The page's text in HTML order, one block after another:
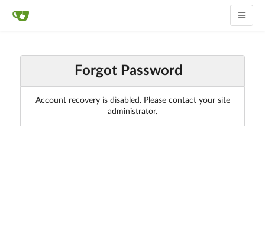
Forgot Password
Account recovery is disabled. Please contact your site
administrator.